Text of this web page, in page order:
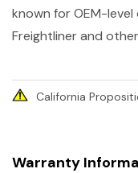
known for OEM-
Freightliner and
California
Warranty